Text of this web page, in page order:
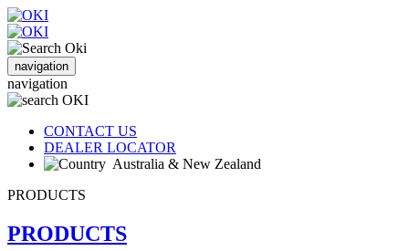
navigation
navigation
CONTACT US
DEALER LOCATOR
Australia & New Zealand
PRODUCTS
PRODUCTS